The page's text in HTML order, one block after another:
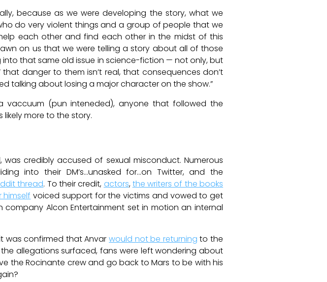
because as we were developing the story, what we
do very violent things and a group of people that we
each other and find each other in the midst of this
on us that we were telling a story about all of those
that same old issue in science-fiction — not only, but
danger to them isn’t real, that consequences don’t
talking about losing a major character on the show.”
vaccuum (pun inteneded), anyone that followed the
likely more to the story.
credibly accused of sexual misconduct. Numerous
into their DM’s…unasked for…on Twitter, and the
thread. To their credit, actors,the writers of the books
himself voiced support for the victims and vowed to get
Alcon Entertainment set in motion an internal
was confirmed that Anvar would not be returning to the
allegations surfaced, fans were left wondering about
the Rocinante crew and go back to Mars to be with his